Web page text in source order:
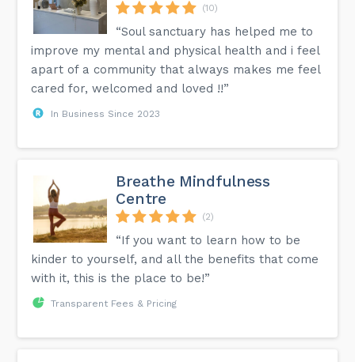
(10)
“Soul sanctuary has helped me to
improve my mental and physical health and i feel
apart of a community that always makes me feel
cared for, welcomed and loved !!”
In Business Since 2023
Breathe Mindfulness
Centre
(2)
“If you want to learn how to be
kinder to yourself, and all the benefits that come
with it, this is the place to be!”
Transparent Fees & Pricing